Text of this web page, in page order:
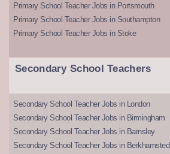
Primary School Teacher Jobs in Portsmouth
Primary School Teacher Jobs in Southampton
Primary School Teacher Jobs in Stoke
Secondary School Teachers
Secondary School Teacher Jobs in London
Secondary School Teacher Jobs in Birmingham
Secondary School Teacher Jobs in Barnsley
Secondary School Teacher Jobs in Berkhamsted